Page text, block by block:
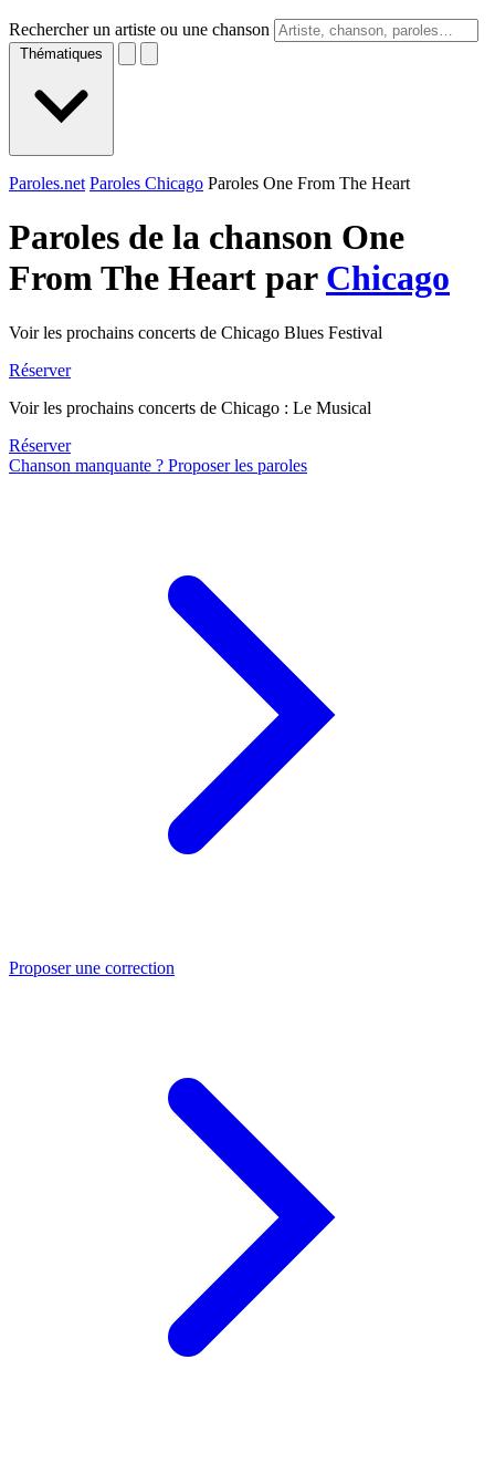
Rechercher un artiste ou une chanson
Thématiques
Paroles.net Paroles Chicago Paroles One From The Heart
Paroles de la chanson One
From The Heart par Chicago
Voir les prochains concerts de Chicago Blues Festival
Réserver
Voir les prochains concerts de Chicago : Le Musical
Réserver
Chanson manquante ? Proposer les paroles
Proposer une correction